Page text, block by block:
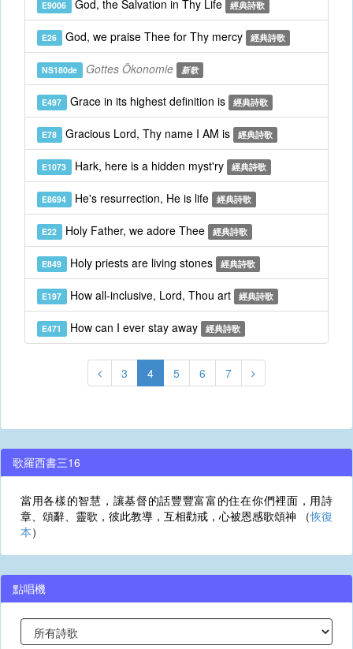
E9006 God, the Salvation in Thy Life 經典詩歌
E26 God, we praise Thee for Thy mercy 經典詩歌
NS180de Gottes Ökonomie 新歌
E497 Grace in its highest definition is 經典詩歌
E78 Gracious Lord, Thy name I AM is 經典詩歌
E1073 Hark, here is a hidden myst'ry 經典詩歌
E8694 He's resurrection, He is life 經典詩歌
E22 Holy Father, we adore Thee 經典詩歌
E849 Holy priests are living stones 經典詩歌
E197 How all-inclusive, Lord, Thou art 經典詩歌
E471 How can I ever stay away 經典詩歌
3 4 5 6 7
歌羅西書三16
當用各樣的智慧，讓基督的話豐豐富富的住在你們裡面，用詩
章、頌辭、靈歌，彼此教導，互相勸戒，心被恩感歌頌神 （恢復
本）
點唱機